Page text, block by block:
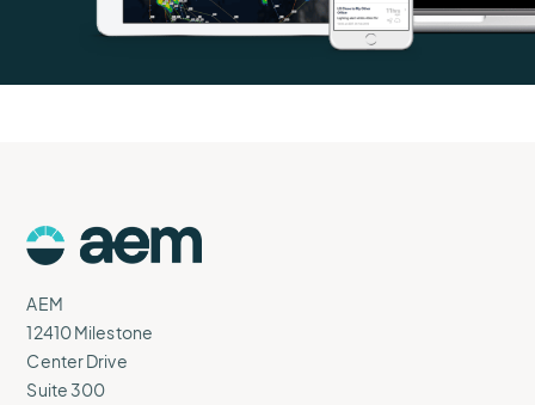
Logo
AEM
12410 Milestone
Center Drive
Suite 300